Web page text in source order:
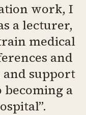
work, I
a lecturer,
medical
and
support
a